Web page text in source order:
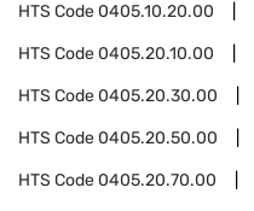
HTS Code0405.10.20.00
HTS Code0405.20.10.00
HTS Code0405.20.30.00
HTS Code0405.20.50.00
HTS Code0405.20.70.00